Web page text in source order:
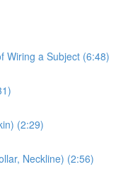
Wiring a Subject (6:48)
(2:29)
Neckline) (2:56)